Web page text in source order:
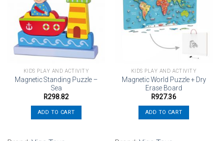
Add to
wishlist
KIDS PLAY AND ACTIVITY
Magnetic Standing Puzzle –
Sea
R298.82
ADD TO CART
Add to
wishlist
KIDS PLAY AND ACTIVITY
Magnetic World Puzzle + Dry
Erase Board
R927.36
ADD TO CART